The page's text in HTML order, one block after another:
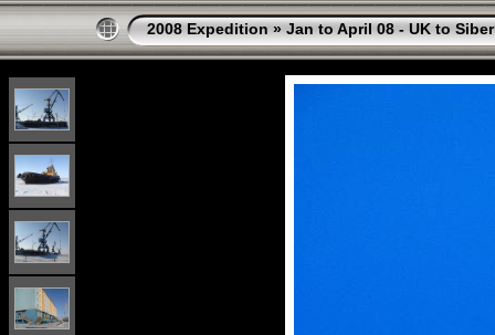
2008 Expedition » Jan to April 08 - UK to